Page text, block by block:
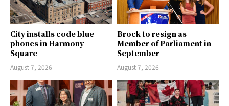
City installs code blue
phones in Harmony
Square
August 7, 2026
Brock to resign as
Member of Parliament in
September
August 7, 2026